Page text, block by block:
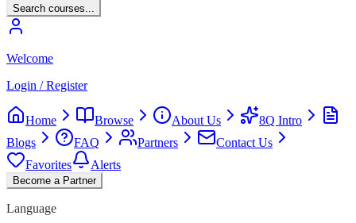
Search courses...
Welcome
Login / Register
Home Browse About Us
8Q Intro
Blogs
FAQ Partners
Contact Us
Favorites
Alerts
Become a Partner
Language